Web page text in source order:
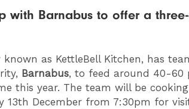
with Barnabus to offer a
as KettleBell Kitchen, has
Barnabus, to feed around 40-60
this year. The team will be
13th December from 7:30pm for